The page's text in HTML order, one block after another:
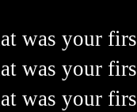
was your
was your
was your